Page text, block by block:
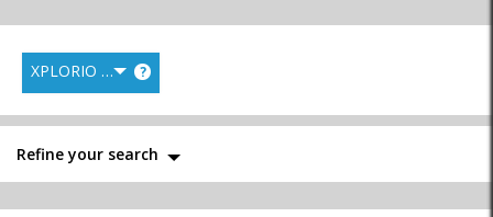
XPLORIO RANK ?
Refine your search